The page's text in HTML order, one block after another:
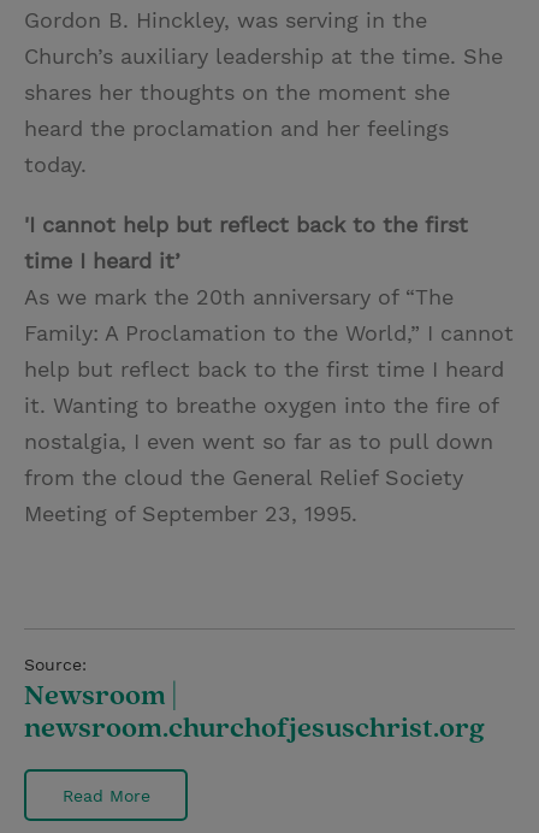
Gordon B. Hinckley, was serving in the
Church’s auxiliary leadership at the time. She
shares her thoughts on the moment she
heard the proclamation and her feelings
today.
'I cannot help but reflect back to the first
time I heard it’
As we mark the 20th anniversary of “The
Family: A Proclamation to the World,” I cannot
help but reflect back to the first time I heard
it. Wanting to breathe oxygen into the fire of
nostalgia, I even went so far as to pull down
from the cloud the General Relief Society
Meeting of September 23, 1995.
Source:
Newsroom |
newsroom.churchofjesuschrist.org
Read More